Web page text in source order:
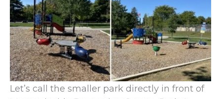
Let’s call the smaller park directly in front of